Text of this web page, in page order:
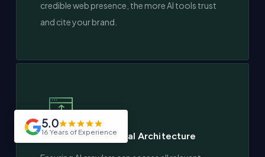
credible web presence, the more AI tools trust
and cite your brand.
AI-Friendly Technical Architecture
5.0
16 Years of Experience